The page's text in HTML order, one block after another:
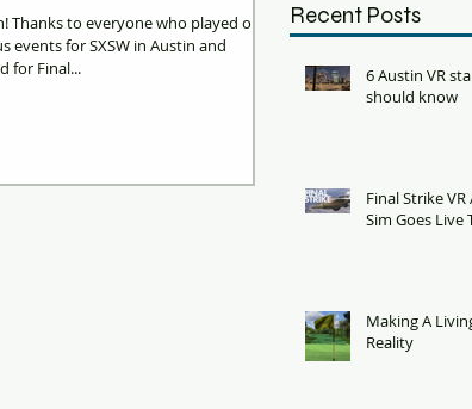
Thanks to everyone who played our
events for SXSW in Austin and
for Final...
Recent Posts
6 Austin VR
should know
Final Strike VR
Sim Goes Live
Making A
Reality